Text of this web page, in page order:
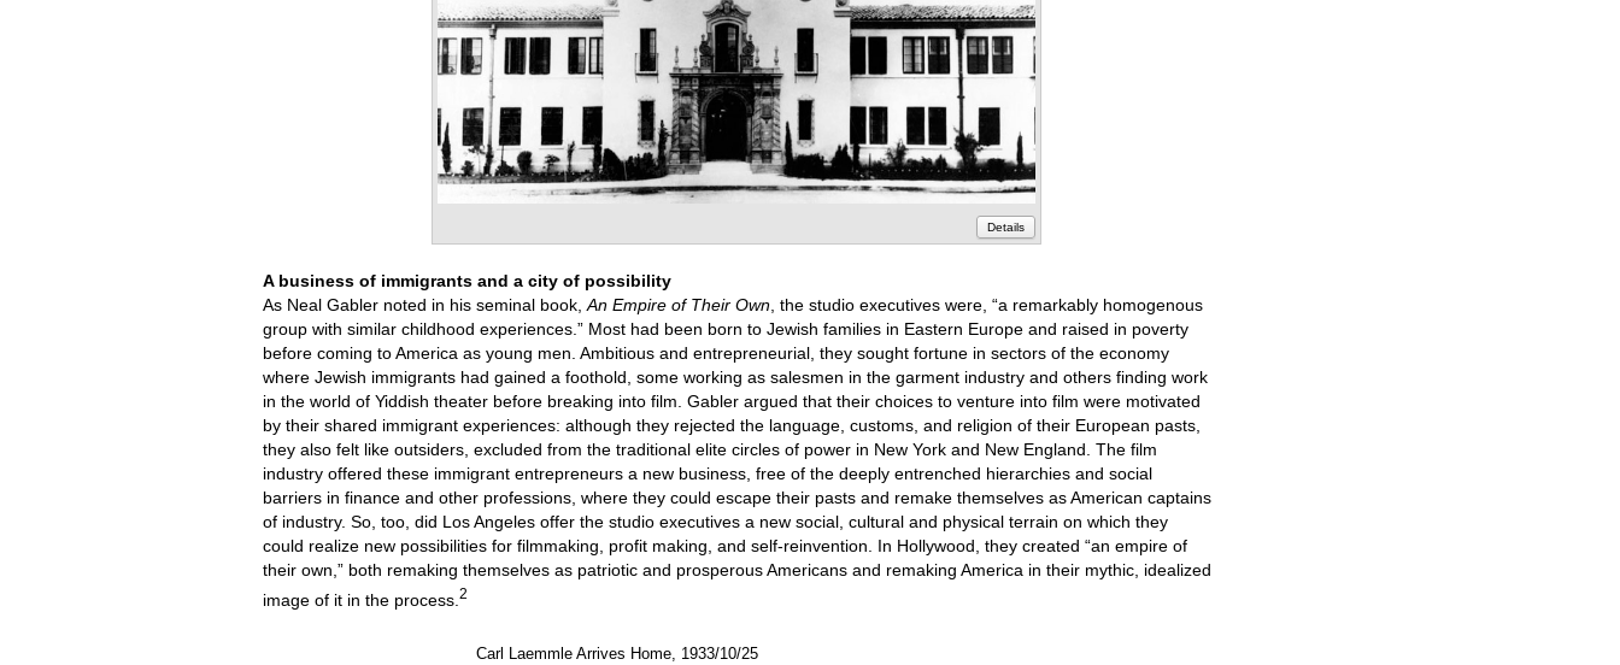
Details
A business of immigrants and a city of possibility
As Neal Gabler noted in his seminal book,An Empire of Their Own, the studio executives were, “a remarkably homogenous
group with similar childhood experiences.” Most had been born to Jewish families in Eastern Europe and raised in poverty
before coming to America as young men. Ambitious and entrepreneurial, they sought fortune in sectors of the economy
where Jewish immigrants had gained a foothold, some working as salesmen in the garment industry and others finding work
in the world of Yiddish theater before breaking into film. Gabler argued that their choices to venture into film were motivated
by their shared immigrant experiences: although they rejected the language, customs, and religion of their European pasts,
they also felt like outsiders, excluded from the traditional elite circles of power in New York and New England. The film
industry offered these immigrant entrepreneurs a new business, free of the deeply entrenched hierarchies and social
barriers in finance and other professions, where they could escape their pasts and remake themselves as American captains
of industry. So, too, did Los Angeles offer the studio executives a new social, cultural and physical terrain on which they
could realize new possibilities for filmmaking, profit making, and self-reinvention. In Hollywood, they created “an empire of
their own,” both remaking themselves as patriotic and prosperous Americans and remaking America in their mythic, idealized
image of it in the process. 2
Carl Laemmle Arrives Home, 1933/10/25